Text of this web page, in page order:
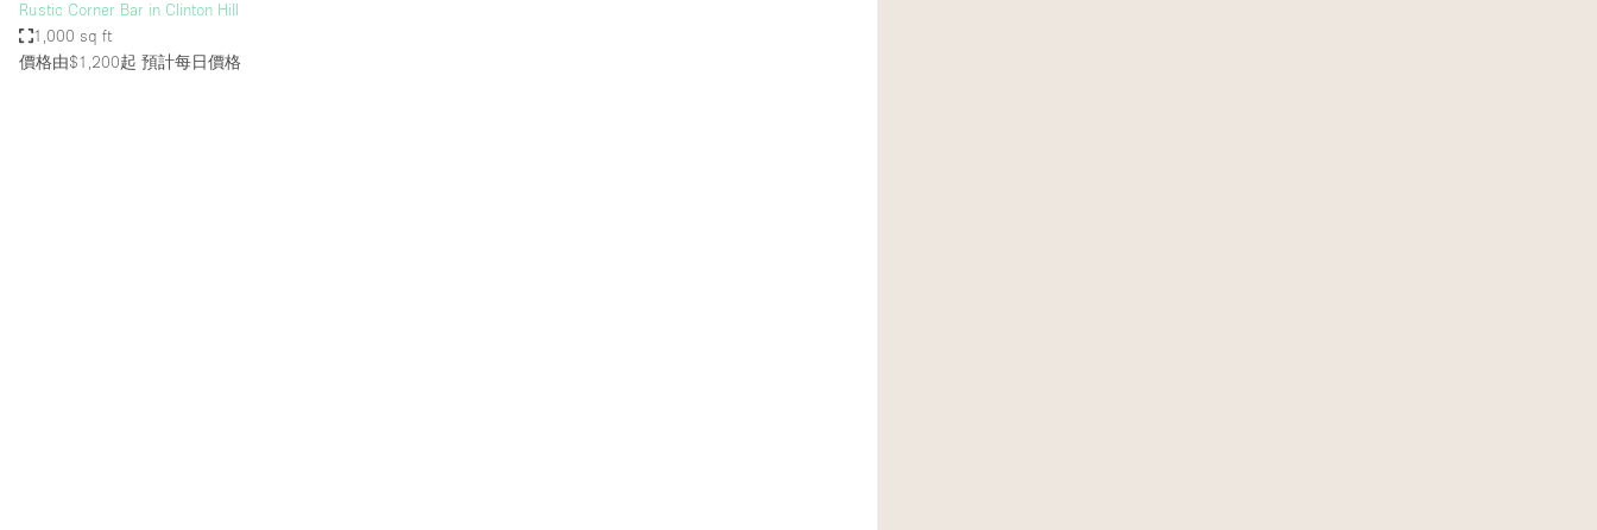
Rustic Corner Bar in Clinton Hill
1,000 sq ft
價格由$1,200起 預計每日價格